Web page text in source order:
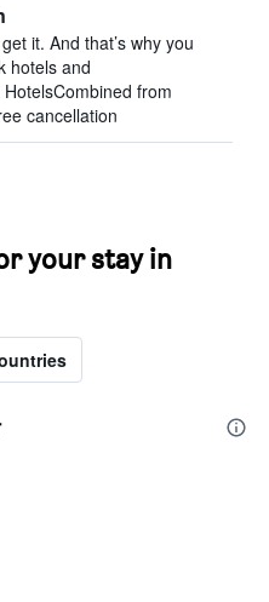
it. And that’s why you
hotels and
from
cancellation
your stay in